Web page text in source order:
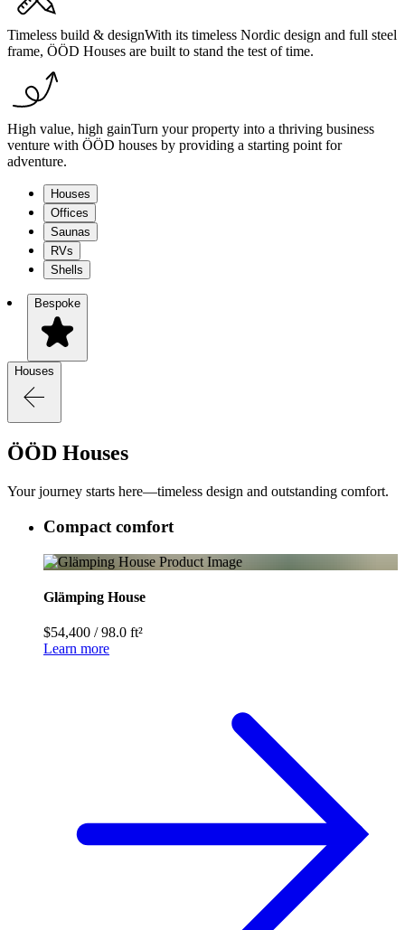
Timeless build & designWith its timeless Nordic design and full steel
frame, ÖÖD Houses are built to stand the test of time.
High value, high gainTurn your property into a thriving business
venture with ÖÖD houses by providing a starting point for
adventure.
Houses
Offices
Saunas
RVs
Shells
Bespoke
Houses
ÖÖD Houses
Your journey starts here—timeless design and outstanding comfort.
Compact comfort
Glämping House
$54,400 /98.0 ft²
Learn more